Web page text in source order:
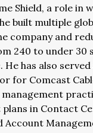
Shield, a role in
built multiple
company and
240 to under 30
He has also served
for Comcast
in Contact
Account